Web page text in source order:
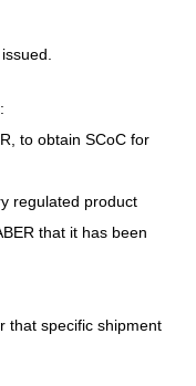
to obtain SCoC for
regulated product
that it has been
that specific shipment